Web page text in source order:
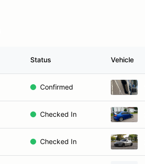
Status Vehicle
Confirmed
Checked In
Checked In